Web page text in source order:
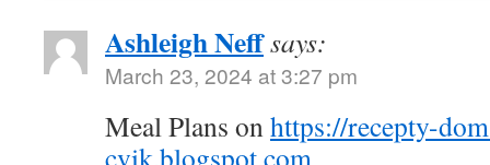
Ashleigh Neffsays:
March 23, 2024 at 3:27 pm
Meal Plans onhttps://recepty-
cvik.blogspot.com